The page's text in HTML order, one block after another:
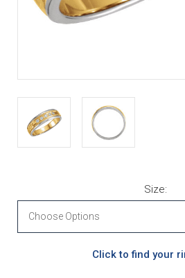
Size:
Click to find your